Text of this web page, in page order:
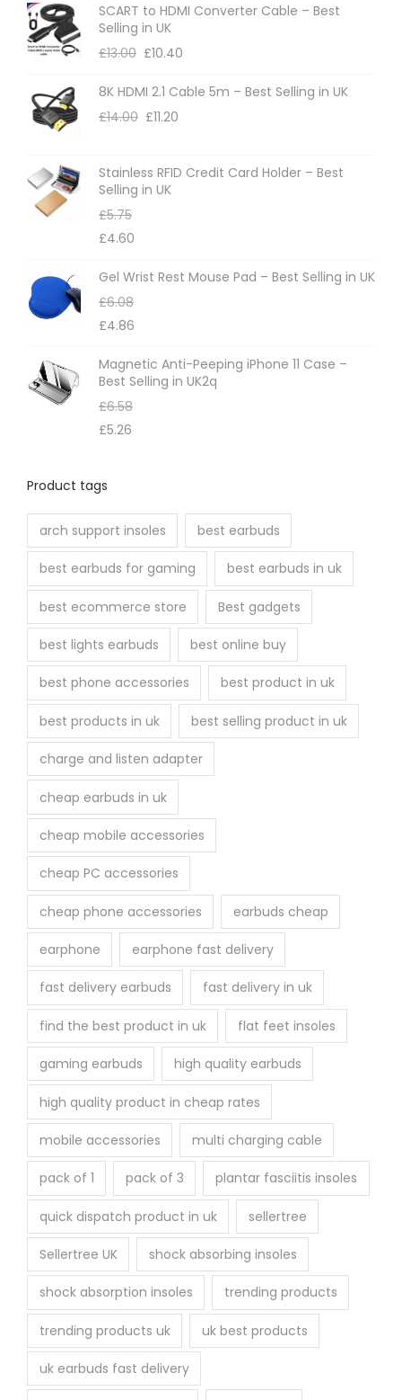
SCART to HDMI Converter Cable – Best
Selling in UK
£13.00 £10.40
8K HDMI 2.1 Cable 5m – Best Selling in UK
£14.00 £11.20
Stainless RFID Credit Card Holder – Best
Selling in UK
£5.75
£4.60
Gel Wrist Rest Mouse Pad – Best Selling in UK
£6.08
£4.86
Magnetic Anti-Peeping iPhone 11 Case –
Best Selling in UK2q
£6.58
£5.26
Product tags
arch support insoles best earbuds
best earbuds for gaming best earbuds in uk
best ecommerce store Best gadgets
best lights earbuds best online buy
best phone accessories best product in uk
best products in uk best selling product in uk
charge and listen adapter
cheap earbuds in uk
cheap mobile accessories
cheap PC accessories
cheap phone accessories earbuds cheap
earphone earphone fast delivery
fast delivery earbuds fast delivery in uk
find the best product in uk flat feet insoles
gaming earbuds high quality earbuds
high quality product in cheap rates
mobile accessories multi charging cable
pack of 1 pack of 3 plantar fasciitis insoles
quick dispatch product in uk sellertree
Sellertree UK shock absorbing insoles
shock absorption insoles trending products
trending products uk uk best products
uk earbuds fast delivery